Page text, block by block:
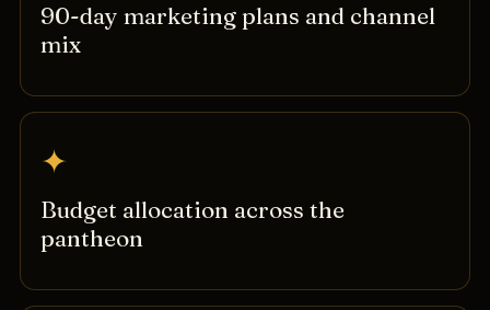
90-day marketing plans and channel
mix
✦
Budget allocation across the
pantheon